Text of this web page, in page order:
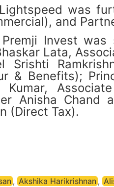
was
and
Invest was
Lata,
Srishti
& Benefits);
Anisha Chand
(Direct Tax).
, Akshika Harikrishnan ,